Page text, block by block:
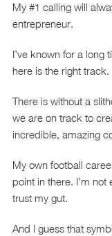
My #1 calling will
entrepreneur.
I’ve known for a long
here is the right track.
There is without a
we are on track to
incredible, amazing
My own football
point in there. I’m
trust my gut.
And I guess that